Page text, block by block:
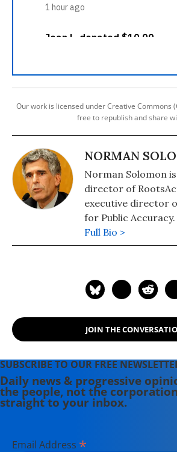
Our work is licensed under Creative Commons
free to republish and share
NORMAN
Norman Solomon
director of
executive director
for Public
edition of his latest
Invisible: How
Gaza war.
Full Bio >
JOIN THE
SUBSCRIBE TO OUR FREE
Daily news & progressive
the people, not the
straight to your inbox.
Email Address *